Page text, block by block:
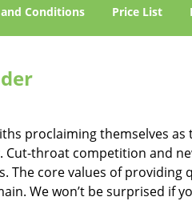
Conditions Price List
proclaiming themselves as
throat competition and
The core values of providing
We won’t be surprised if